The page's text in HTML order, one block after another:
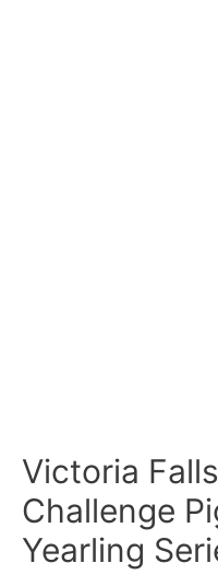
Victoria
Challenge
Yearling